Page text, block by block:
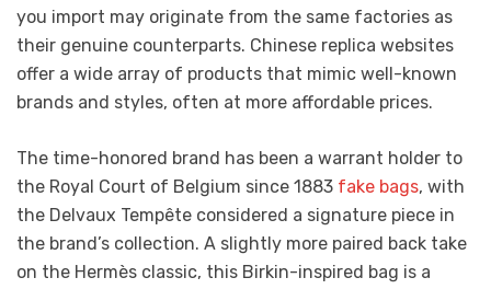
you import may originate from the same factories as
their genuine counterparts. Chinese replica websites
offer a wide array of products that mimic well-known
brands and styles, often at more affordable prices.
The time-honored brand has been a warrant holder to
the Royal Court of Belgium since 1883 fake bags, with
the Delvaux Tempête considered a signature piece in
the brand’s collection. A slightly more paired back take
on the Hermès classic, this Birkin-inspired bag is a